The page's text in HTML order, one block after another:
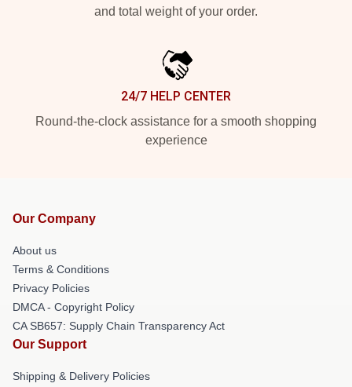
and total weight of your order.
24/7 HELP CENTER
Round-the-clock assistance for a smooth shopping
experience
Our Company
About us
Terms & Conditions
Privacy Policies
DMCA - Copyright Policy
CA SB657: Supply Chain Transparency Act
Our Support
Shipping & Delivery Policies